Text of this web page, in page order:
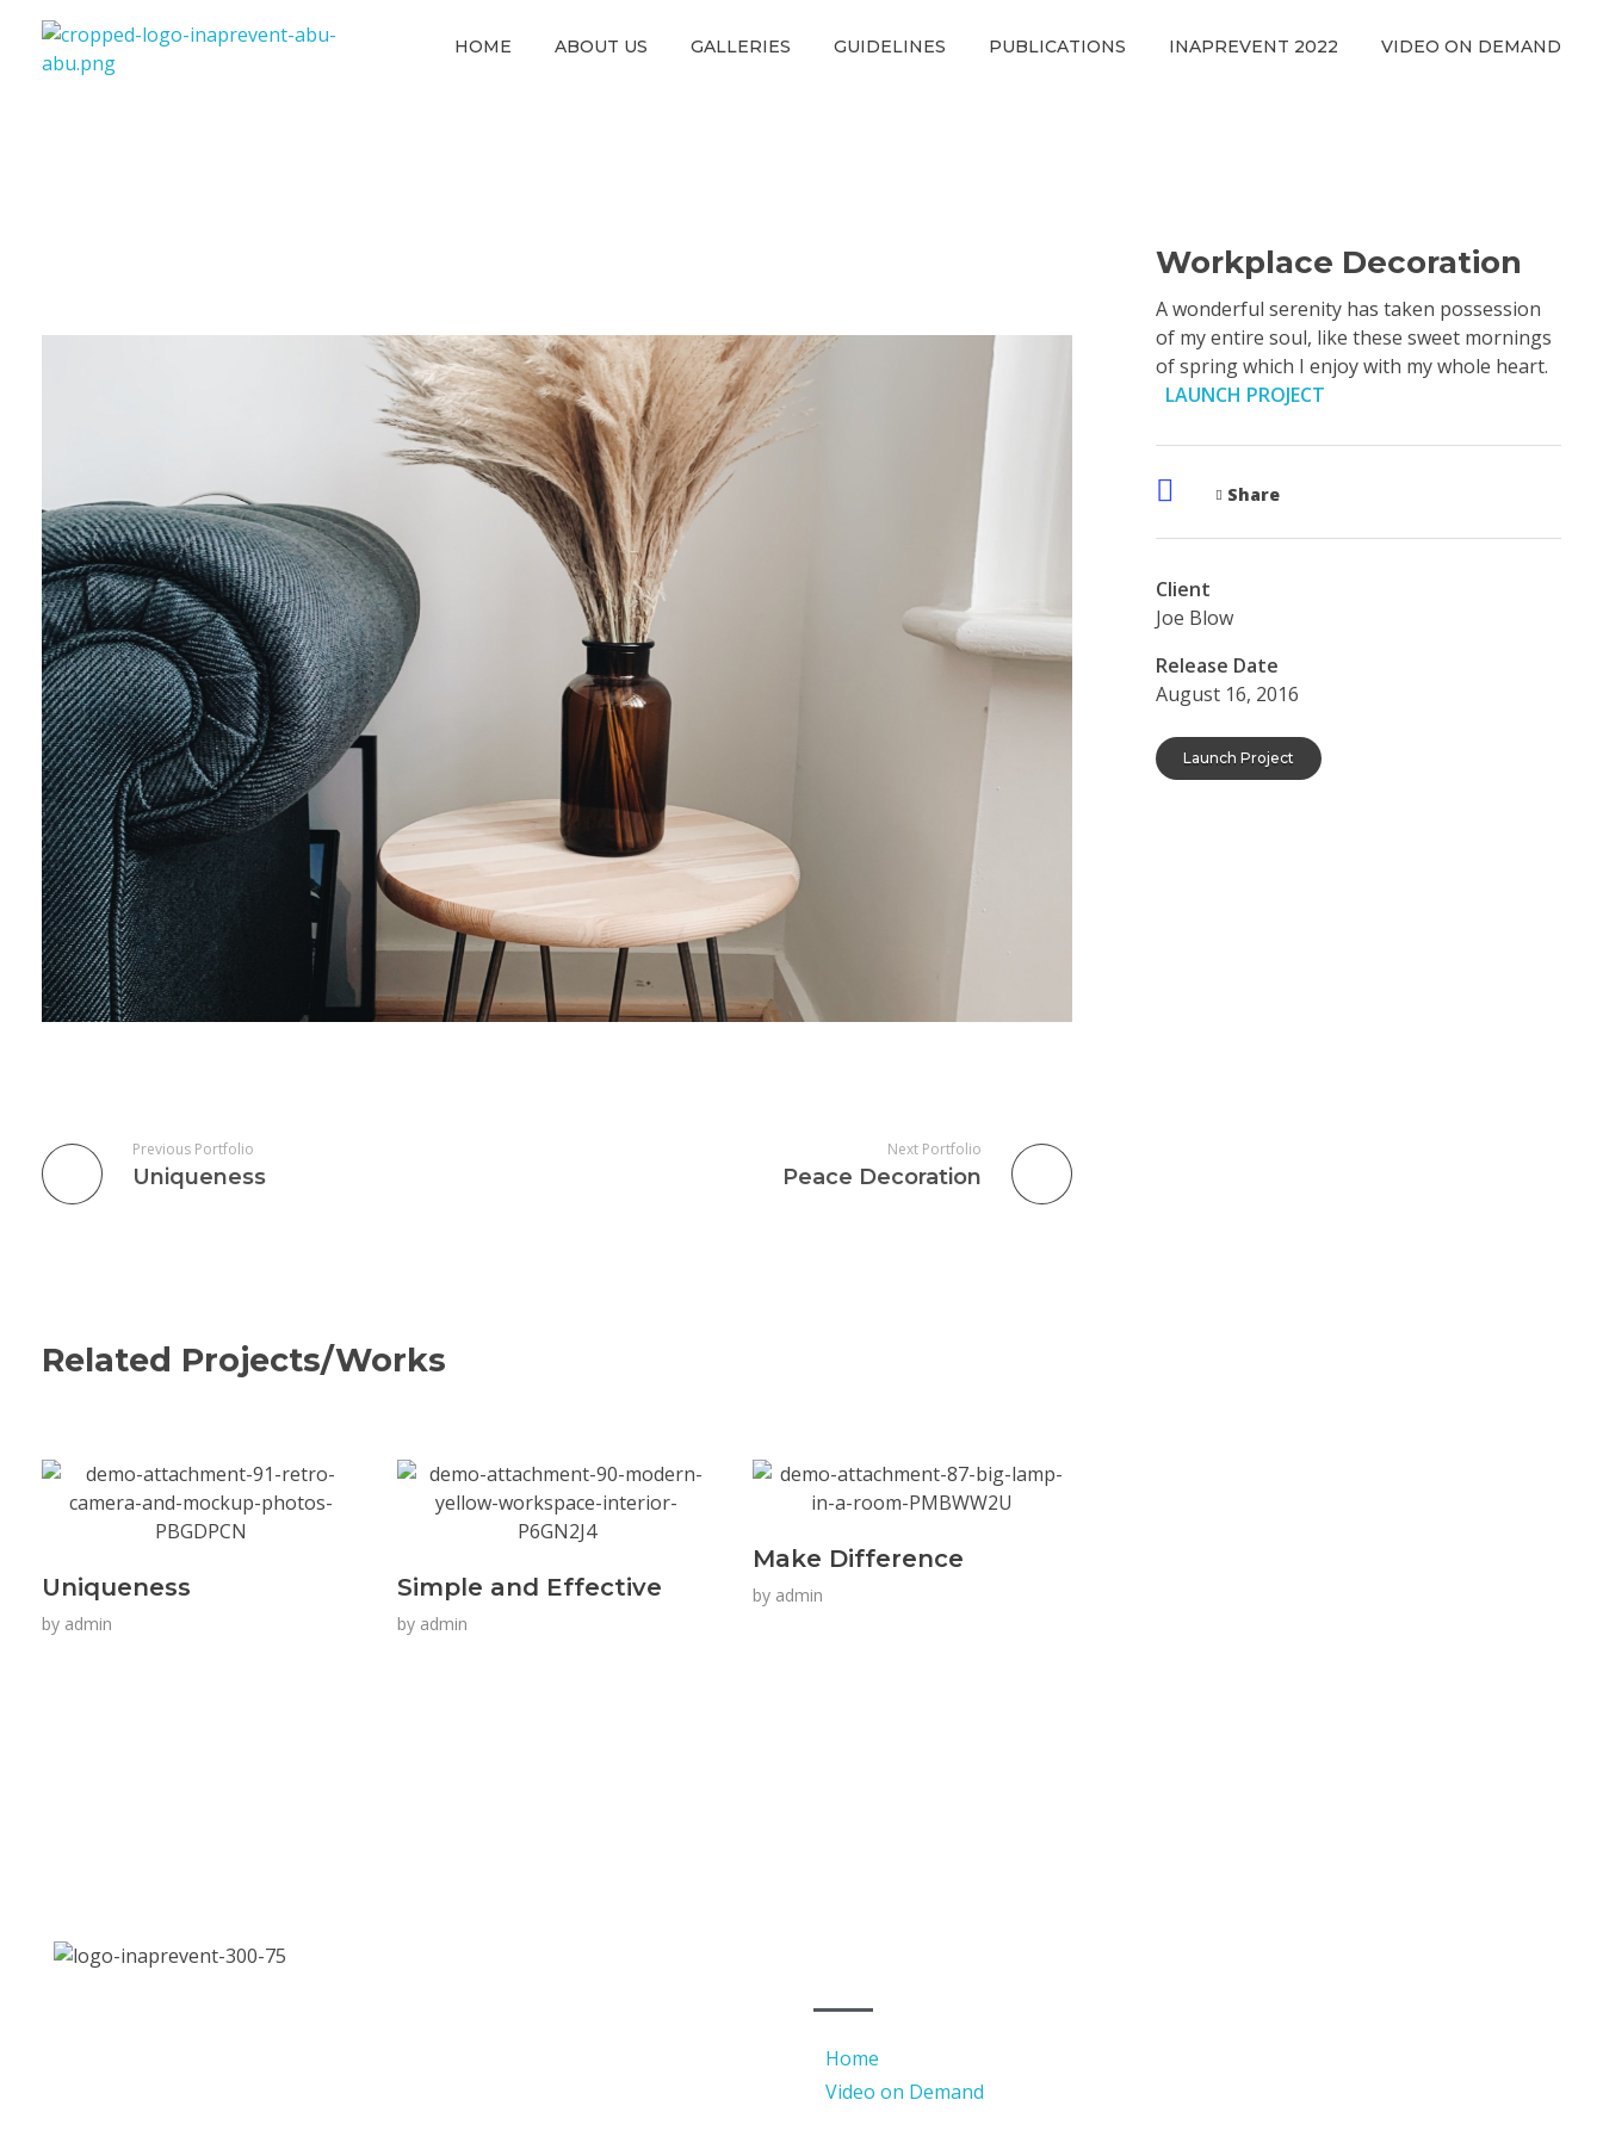
HOME ABOUT US GALLERIES GUIDELINES PUBLICATIONS INAPREVENT 2022 VIDEO ON DEMAND
Workplace Decoration
A wonderful serenity has taken possession
of my entire soul, like these sweet mornings
of spring which I enjoy with my whole heart.
LAUNCH PROJECT
Share
Client
Joe Blow
Release Date
August 16, 2016
Launch Project
Previous Portfolio
Uniqueness
Next Portfolio
Peace Decoration
Related Projects/Works
Uniqueness
by admin
Simple and Effective
by admin
Make Difference
by admin
Home
Video on Demand